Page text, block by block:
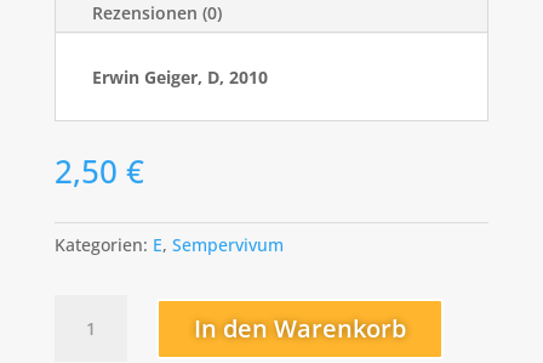
Rezensionen (0)
Erwin Geiger, D, 2010
2,50 €
Kategorien: E, Sempervivum
Menge
In den Warenkorb